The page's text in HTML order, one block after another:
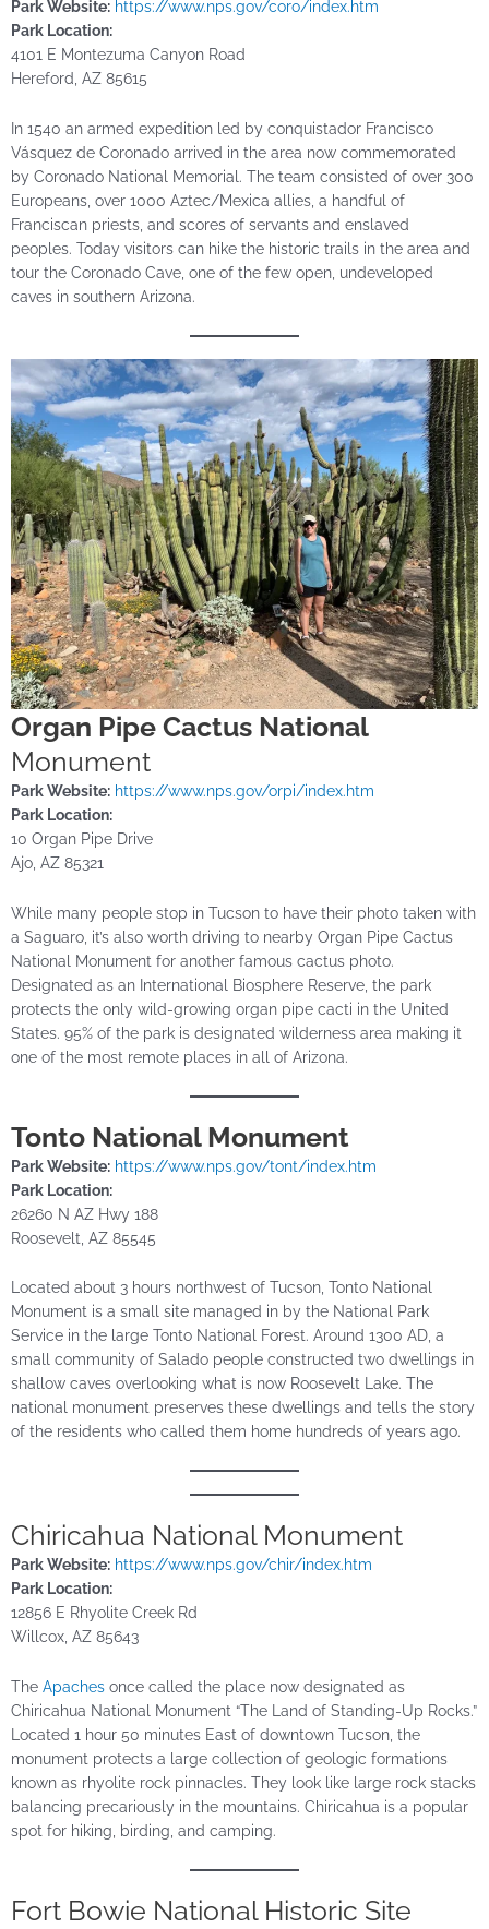
Park Website: https://www.nps.gov/coro/index.htm
Park Location:
4101 E Montezuma Canyon Road
Hereford, AZ 85615
In 1540 an armed expedition led by conquistador Francisco
Vásquez de Coronado arrived in the area now commemorated
by Coronado National Memorial. The team consisted of over 300
Europeans, over 1000 Aztec/Mexica allies, a handful of
Franciscan priests, and scores of servants and enslaved
peoples. Today visitors can hike the historic trails in the area and
tour the Coronado Cave, one of the few open, undeveloped
caves in southern Arizona.
Organ Pipe Cactus National
Monument
Park Website: https://www.nps.gov/orpi/index.htm
Park Location:
10 Organ Pipe Drive
Ajo, AZ 85321
While many people stop in Tucson to have their photo taken with
a Saguaro, it’s also worth driving to nearby Organ Pipe Cactus
National Monument for another famous cactus photo.
Designated as an International Biosphere Reserve, the park
protects the only wild-growing organ pipe cacti in the United
States. 95% of the park is designated wilderness area making it
one of the most remote places in all of Arizona.
Tonto National Monument
Park Website: https://www.nps.gov/tont/index.htm
Park Location:
26260 N AZ Hwy 188
Roosevelt, AZ 85545
Located about 3 hours northwest of Tucson, Tonto National
Monument is a small site managed in by the National Park
Service in the large Tonto National Forest. Around 1300 AD, a
small community of Salado people constructed two dwellings in
shallow caves overlooking what is now Roosevelt Lake. The
national monument preserves these dwellings and tells the story
of the residents who called them home hundreds of years ago.
Chiricahua National Monument
Park Website: https://www.nps.gov/chir/index.htm
Park Location:
12856 E Rhyolite Creek Rd
Willcox, AZ 85643
The Apaches once called the place now designated as
Chiricahua National Monument “The Land of Standing-Up Rocks.”
Located 1 hour 50 minutes East of downtown Tucson, the
monument protects a large collection of geologic formations
known as rhyolite rock pinnacles. They look like large rock stacks
balancing precariously in the mountains. Chiricahua is a popular
spot for hiking, birding, and camping.
Fort Bowie National Historic Site